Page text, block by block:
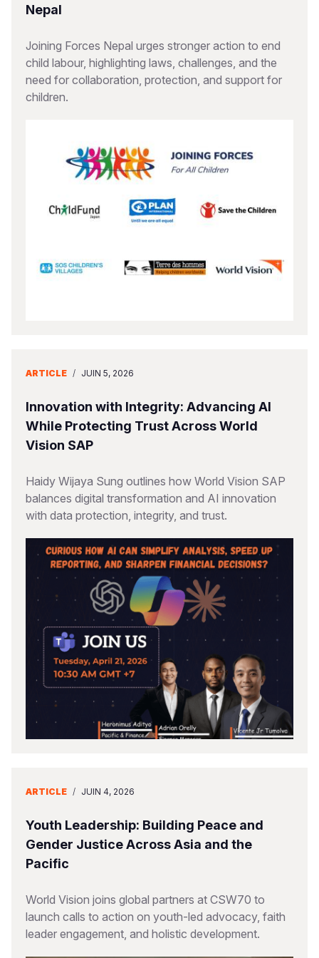
Nepal
Joining Forces Nepal urges stronger action to end
child labour, highlighting laws, challenges, and the
need for collaboration, protection, and support for
children.
ARTICLE / JUIN 5, 2026
Innovation with Integrity: Advancing AI
While Protecting Trust Across World
Vision SAP
Haidy Wijaya Sung outlines how World Vision SAP
balances digital transformation and AI innovation
with data protection, integrity, and trust.
ARTICLE / JUIN 4, 2026
Youth Leadership: Building Peace and
Gender Justice Across Asia and the
Pacific
World Vision joins global partners at CSW70 to
launch calls to action on youth-led advocacy, faith
leader engagement, and holistic development.